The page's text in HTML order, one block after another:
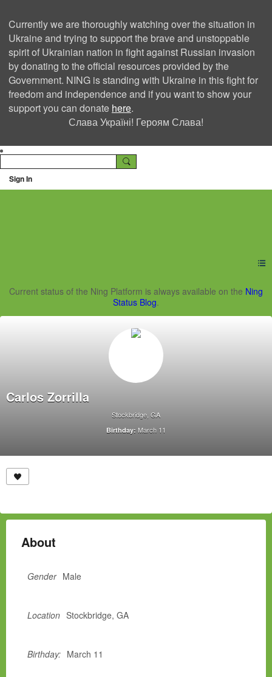
Currently we are thoroughly watching over the situation in
Ukraine and trying to support the brave and unstoppable
spirit of Ukrainian nation in fight against Russian invasion
by donating to the official resources provided by the
Government. NING is standing with Ukraine in this fight for
freedom and independence and if you want to show your
support you can donate here.
Слава Україні! Героям Слава!
Sign In
Ning Creators Social
Current status of the Ning Platform is always available on the Ning
Status Blog.
Carlos Zorrilla
Stockbridge, GA
Birthday: March 11
About
Gender Male
Location Stockbridge, GA
Birthday: March 11